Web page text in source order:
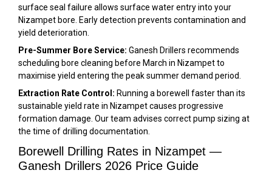
surface seal failure allows surface water entry into your
Nizampet bore. Early detection prevents contamination and
yield deterioration.
Pre-Summer Bore Service: Ganesh Drillers recommends
scheduling bore cleaning before March in Nizampet to
maximise yield entering the peak summer demand period.
Extraction Rate Control: Running a borewell faster than its
sustainable yield rate in Nizampet causes progressive
formation damage. Our team advises correct pump sizing at
the time of drilling documentation.
Borewell Drilling Rates in Nizampet —
Ganesh Drillers 2026 Price Guide